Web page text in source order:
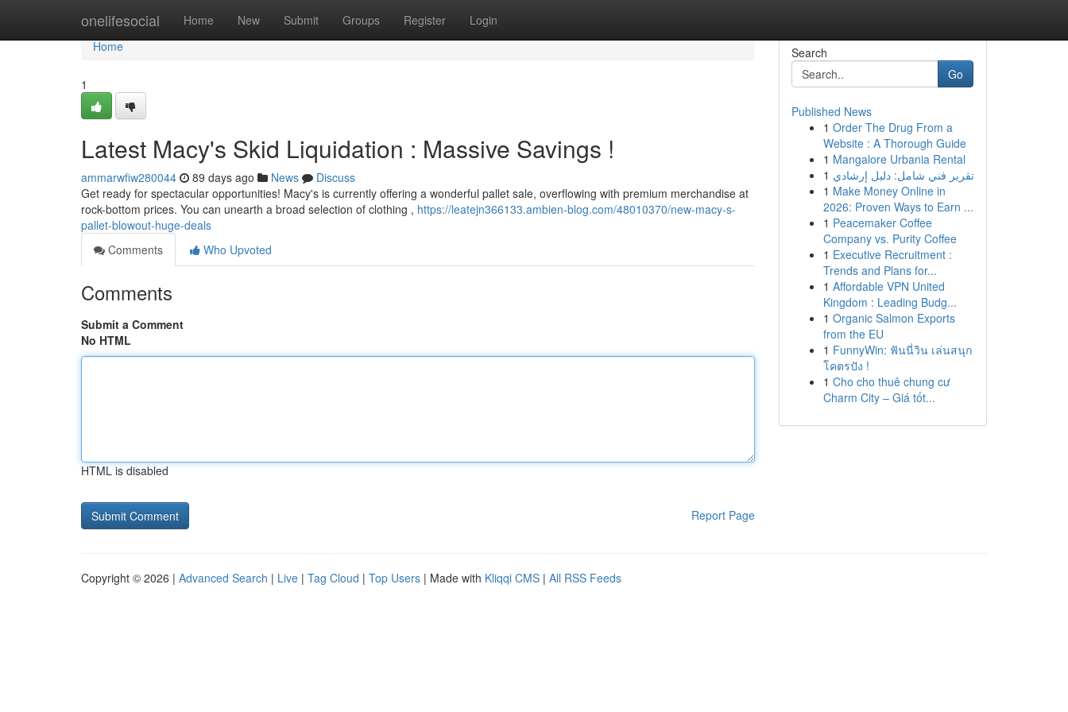
onelifesocial Home New Submit Groups Register Login
Home
Home
1
Latest Macy's Skid Liquidation : Massive Savings !
ammarwfiw280044 89 days ago News
Discuss
Get ready for spectacular opportunities! Macy's is currently offering a wonderful pallet sale, overflowing with premium merchandise at
rock-bottom prices. You can unearth a broad selection of clothing , https://leatejn366133.ambien-blog.com/48010370/new-macy-s-
pallet-blowout-huge-deals
Comments
Who Upvoted
Comments
Submit a Comment
No HTML
HTML is disabled
Report Page
Search
Go
Published News
1 Order The Drug From a
Website : A Thorough Guide
1 Mangalore Urbania Rental
1 تقرير فني شامل: دليل إرشادي
1 Make Money Online in
2026: Proven Ways to Earn ...
1 Peacemaker Coffee
Company vs. Purity Coffee
1 Executive Recruitment :
Trends and Plans for...
1 Affordable VPN United
Kingdom : Leading Budg...
1 Organic Salmon Exports
from the EU
1 FunnyWin: ฟันนี่วิน เล่นสนุก
โคตรปัง !
1 Cho cho thuê chung cư
Charm City – Giá tốt...
Copyright © 2026 | Advanced Search | Live | Tag Cloud | Top Users | Made with Kliqqi CMS | All RSS Feeds